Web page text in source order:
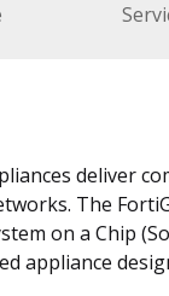
deliver
The
on a Chip
appliance